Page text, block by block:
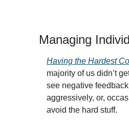
Managing
Having the Hardest
majority of us didn’t
see negative
aggressively, or,
avoid the hard stuff.